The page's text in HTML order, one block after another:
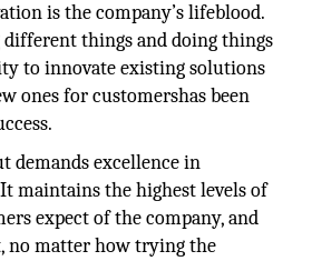
is the company’s lifeblood.
things and doing things
to innovate existing solutions
ones for customershas been
demands excellence in
maintains the highest levels of
expect of the company, and
no matter how trying the